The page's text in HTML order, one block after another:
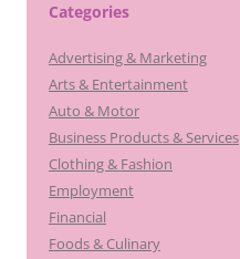
Categories
Advertising & Marketing
Arts & Entertainment
Auto & Motor
Business Products & Services
Clothing & Fashion
Employment
Financial
Foods & Culinary